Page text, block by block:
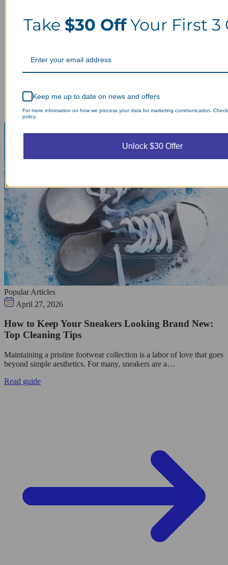
Popular Articles
April 27, 2026
How to Keep Your Sneakers Looking Brand New:
Top Cleaning Tips
Maintaining a pristine footwear collection is a labor of love that goes
beyond simple aesthetics. For many, sneakers are a…
Read guide
Take $30 OffYour First 3
Keep me up to date on news and offers
For more information on how we process your data for marketing communication.
policy.
Unlock $30 Offer